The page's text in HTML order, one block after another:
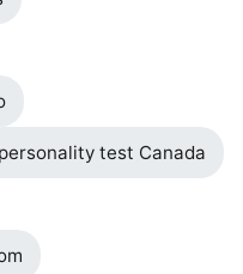
personality test Canada